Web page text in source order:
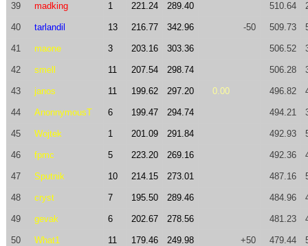
39 madking 1 221.24 289.40 510.64
40 tarlandil 13 216.77 342.96 -50 509.73
41 maone 3 203.16 303.36 506.52
42 smell 11 207.54 298.74 506.28
43 janos 11 199.62 297.20 0.00 496.82
44 AnonnymousT 6 199.47 294.74 494.21
45 Wojtek 1 201.09 291.84 492.93
46 fpmc 5 223.20 269.16 492.36
47 Sputnik 10 214.15 273.01 487.16
48 cryst 7 195.50 289.46 484.96
49 gevak 6 202.67 278.56 481.23
50 What1 11 179.46 249.98 +50 479.44